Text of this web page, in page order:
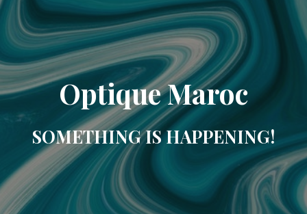
Optique Maroc
SOMETHING IS HAPPENING!